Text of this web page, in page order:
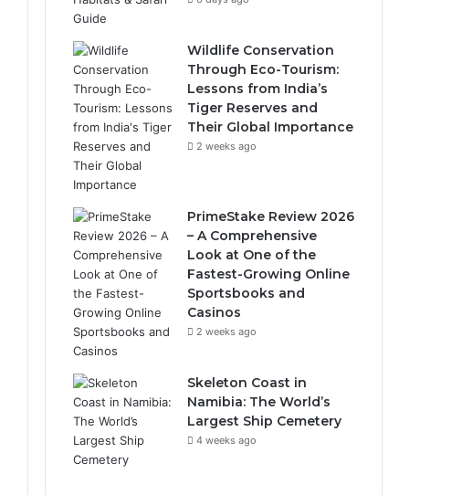
Wildlife Conservation
Through Eco-Tourism:
Lessons from India’s
Tiger Reserves and
Their Global Importance
2 weeks ago
PrimeStake Review 2026
– A Comprehensive
Look at One of the
Fastest-Growing Online
Sportsbooks and
Casinos
2 weeks ago
Skeleton Coast in
Namibia: The World’s
Largest Ship Cemetery
4 weeks ago